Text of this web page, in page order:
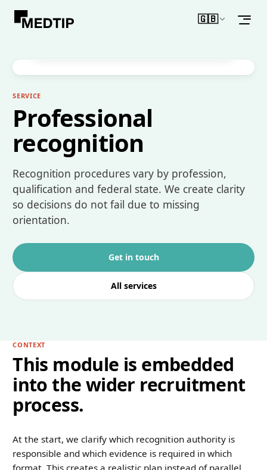
🇬🇧English
SERVICE
Professional
recognition
Recognition procedures vary by profession,
qualification and federal state. We create clarity
so decisions do not fail due to missing
orientation.
Get in touch
All services
WHAT MAKES IT DIFFERENT
Guidance on recognition – state-specific
CONTEXT
This module is embedded
into the wider recruitment
process.
At the start, we clarify which recognition authority is
responsible and which evidence is required in which